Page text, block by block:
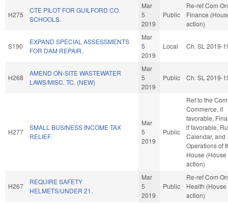
H275
CTE PILOT FOR GUILFORD CO.
SCHOOLS.
Mar
5
2019
Public
Re-ref Com On
Finance
action)
S190
EXPAND SPECIAL ASSESSMENTS
FOR DAM REPAIR.
Mar
5
2019
Local Ch. SL 2019-
H268
AMEND ON-SITE WASTEWATER
LAWS/MISC. TC. (NEW)
Mar
5
2019
Public Ch. SL 2019-
H277
SMALL BUSINESS INCOME TAX
RELIEF.
Mar
5
2019
Public
Ref to the
Commerce, if
favorable,
if favorable,
Calendar, and
Operations of
House (House
action)
H267
REQUIRE SAFETY
HELMETS/UNDER 21.
Mar
5
2019
Public
Re-ref Com On
Health (House
action)